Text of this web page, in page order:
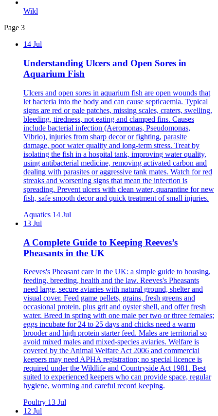
Wild
Page 3
14 Jul
Understanding Ulcers and Open Sores in
Aquarium Fish
Ulcers and open sores in aquarium fish are open wounds that
let bacteria into the body and can cause septicaemia. Typical
signs are red or pale patches, missing scales, craters, swelling,
bleeding, tiredness, not eating and clamped fins. Causes
include bacterial infection (Aeromonas, Pseudomonas,
Vibrio), injuries from sharp decor or fighting, parasite
damage, poor water quality and long-term stress. Treat by
isolating the fish in a hospital tank, improving water quality,
using antibacterial medicine, removing activated carbon and
dealing with parasites or aggressive tank mates. Watch for red
streaks and worsening signs that mean the infection is
spreading. Prevent ulcers with clean water, quarantine for new
fish, safe smooth decor and quick treatment of small injuries.
Aquatics 14 Jul
13 Jul
A Complete Guide to Keeping Reeves’s
Pheasants in the UK
Reeves's Pheasant care in the UK: a simple guide to housing,
feeding, breeding, health and the law. Reeves's Pheasants
need large, secure aviaries with natural ground, shelter and
visual cover. Feed game pellets, grains, fresh greens and
occasional protein, plus grit and oyster shell, and offer fresh
water. Breed in spring with one male per two or three females;
eggs incubate for 24 to 25 days and chicks need a warm
brooder and high protein starter feed. Males are territorial so
avoid mixed males and mixed-species aviaries. Welfare is
covered by the Animal Welfare Act 2006 and commercial
keepers may need APHA registration; no special licence is
required under the Wildlife and Countryside Act 1981. Best
suited to experienced keepers who can provide space, regular
hygiene, worming and careful record keeping.
Poultry 13 Jul
12 Jul